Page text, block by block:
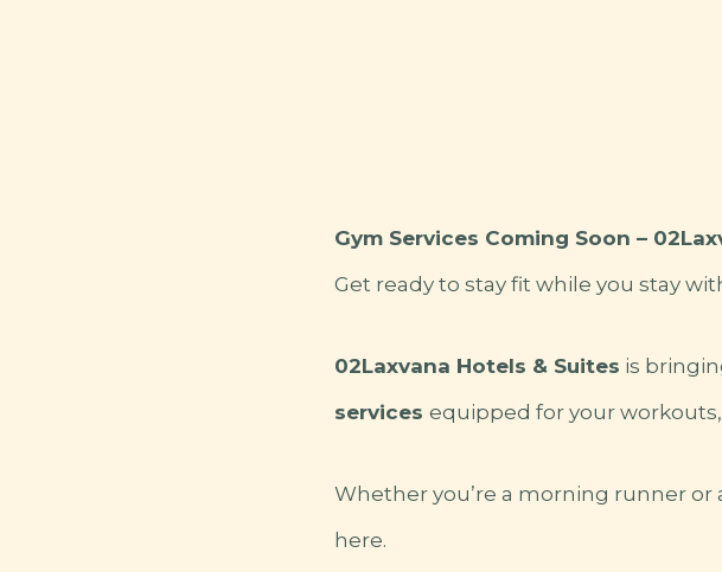
Gym Services Coming Soon –
Get ready to stay fit while you stay
02Laxvana Hotels & Suites is
services equipped for your
Whether you’re a morning runner
here.